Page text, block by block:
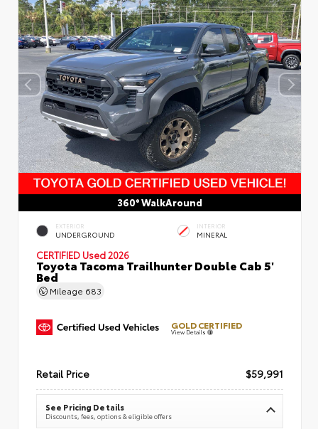
360° WalkAround
EXTERIOR
UNDERGROUND
INTERIOR
MINERAL
CERTIFIED Used 2026
Toyota Tacoma Trailhunter Double Cab 5'
Bed
Mileage 683
GOLD CERTIFIED
View Details
Retail Price $59,991
See Pricing Details
Discounts, fees, options & eligible offers